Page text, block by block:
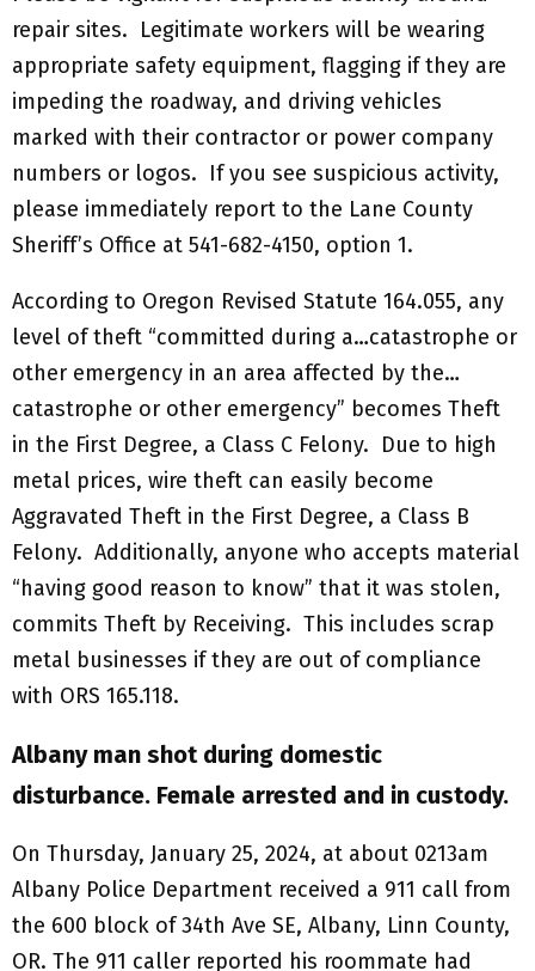
repair sites. Legitimate workers will be wearing
appropriate safety equipment, flagging if they are
impeding the roadway, and driving vehicles
marked with their contractor or power company
numbers or logos. If you see suspicious activity,
please immediately report to the Lane County
Sheriff’s Office at 541-682-4150, option 1.
According to Oregon Revised Statute 164.055, any
level of theft “committed during a…catastrophe or
other emergency in an area affected by the…
catastrophe or other emergency” becomes Theft
in the First Degree, a Class C Felony. Due to high
metal prices, wire theft can easily become
Aggravated Theft in the First Degree, a Class B
Felony. Additionally, anyone who accepts material
“having good reason to know” that it was stolen,
commits Theft by Receiving. This includes scrap
metal businesses if they are out of compliance
with ORS 165.118.
Albany man shot during domestic
disturbance. Female arrested and in custody.
On Thursday, January 25, 2024, at about 0213am
Albany Police Department received a 911 call from
the 600 block of 34th Ave SE, Albany, Linn County,
OR. The 911 caller reported his roommate had